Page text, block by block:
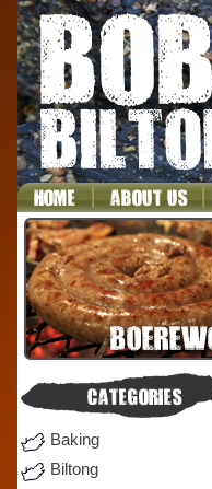
Baking
Biltong